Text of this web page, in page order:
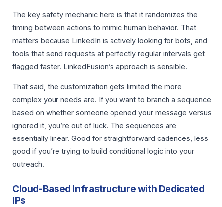
The key safety mechanic here is that it randomizes the
timing between actions to mimic human behavior. That
matters because LinkedIn is actively looking for bots, and
tools that send requests at perfectly regular intervals get
flagged faster. LinkedFusion’s approach is sensible.
That said, the customization gets limited the more
complex your needs are. If you want to branch a sequence
based on whether someone opened your message versus
ignored it, you’re out of luck. The sequences are
essentially linear. Good for straightforward cadences, less
good if you’re trying to build conditional logic into your
outreach.
Cloud-Based Infrastructure with Dedicated
IPs